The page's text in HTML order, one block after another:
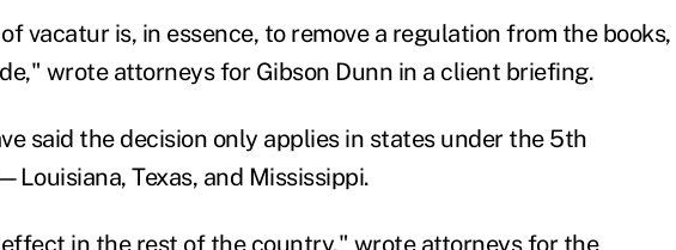
vacatur is, in essence, to remove a regulation from the books,
wrote attorneys for Gibson Dunn in a client briefing.
said the decision only applies in states under the 5th
Texas, and Mississippi.
in the rest of the country," wrote attorneys for the